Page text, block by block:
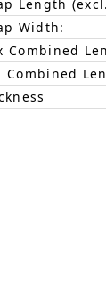
Length
Width:
Combined
Combined